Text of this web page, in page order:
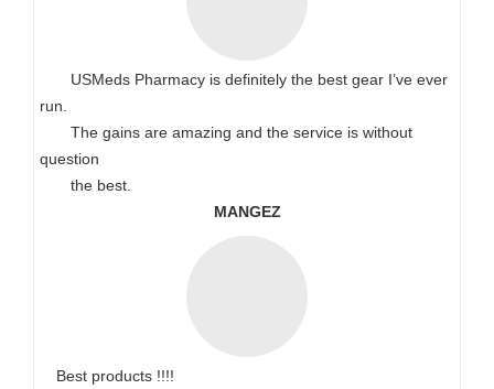
USMeds Pharmacy is definitely the best gear I’ve ever
run.
The gains are amazing and the service is without
question
the best.
MANGEZ
Best products !!!!